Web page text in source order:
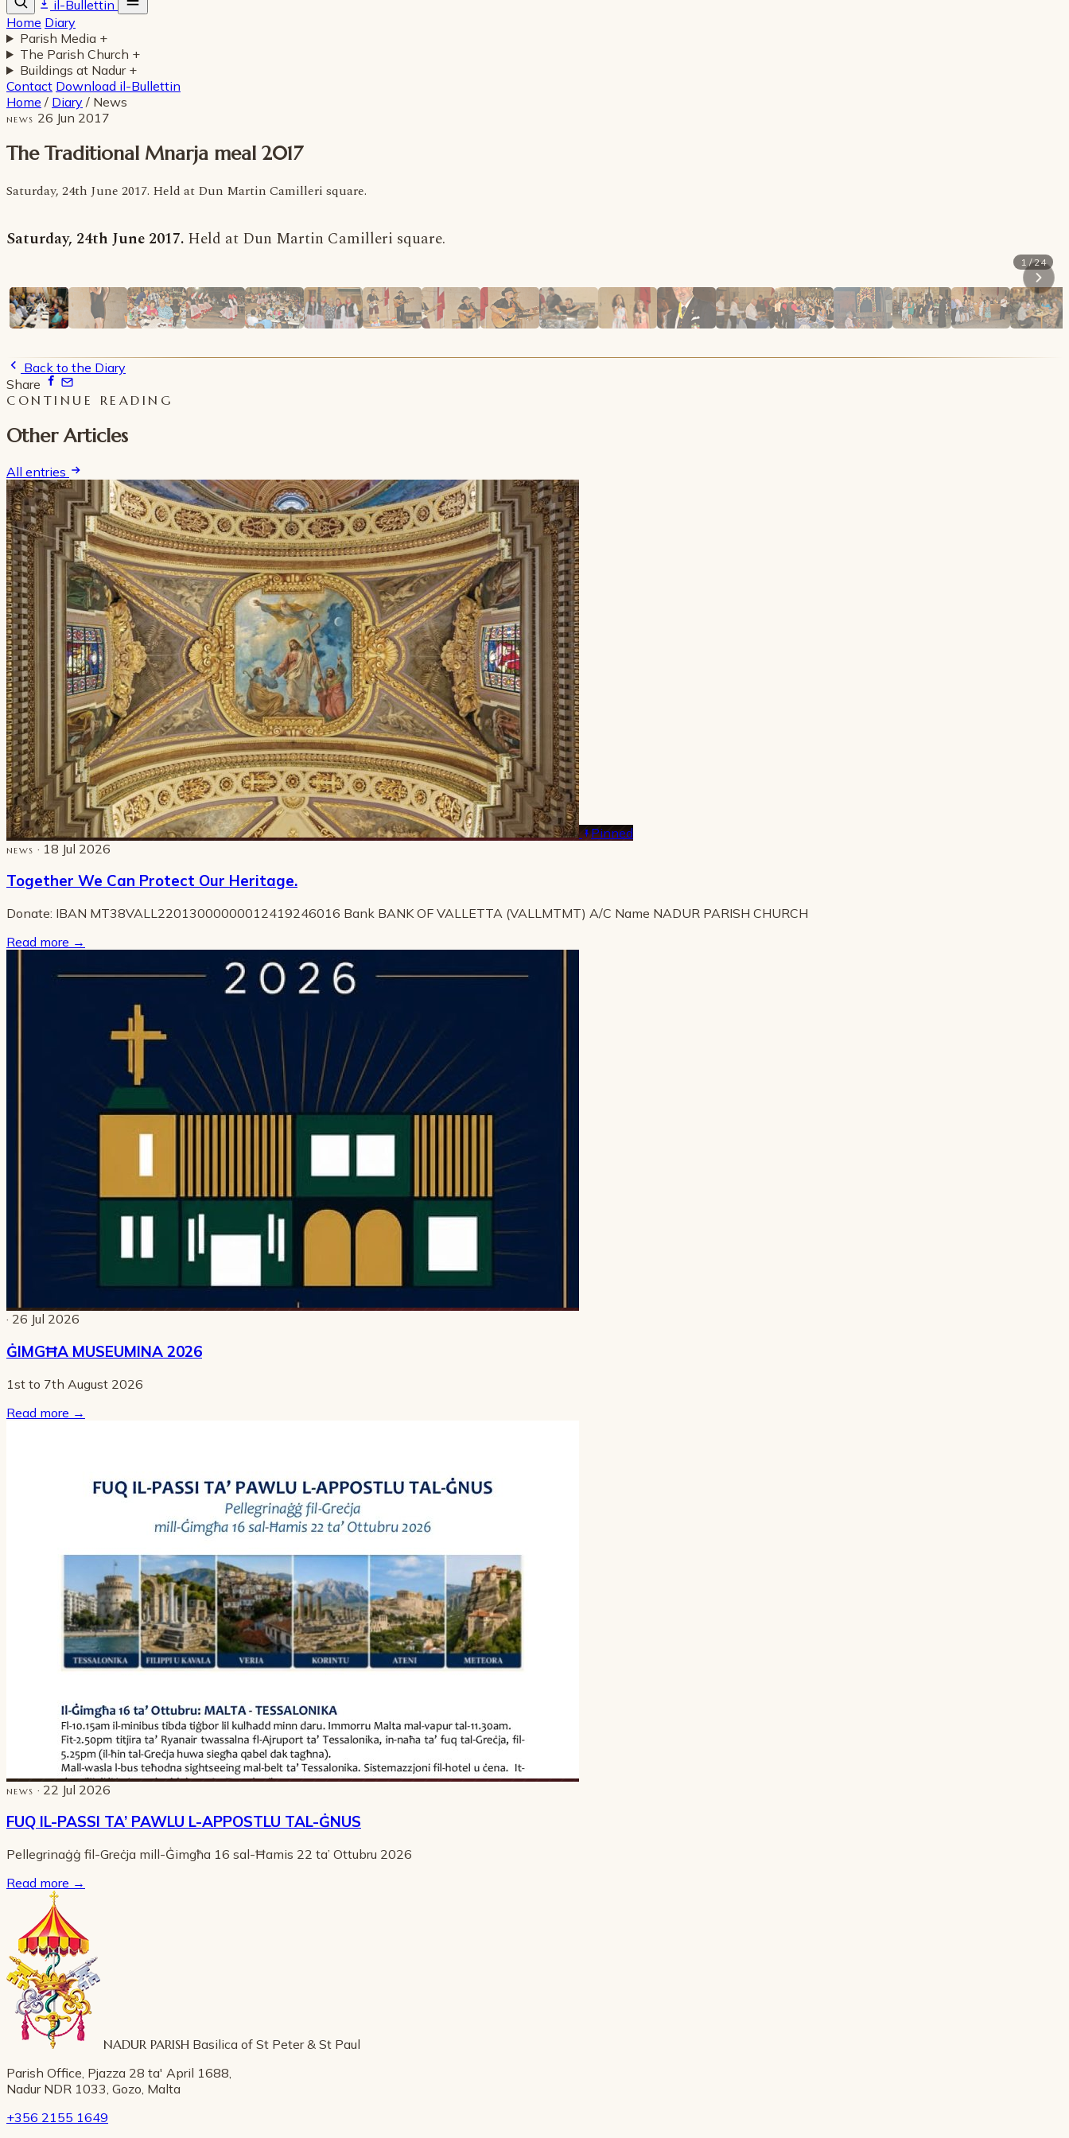
il-Bullettin
Home Diary
Parish Media +
The Parish Church +
Buildings at Nadur +
Contact Download il-Bullettin
Home / Diary / News
NEWS 26 Jun 2017
The Traditional Mnarja meal 2017
Saturday, 24th June 2017. Held at Dun Martin Camilleri square.
Saturday, 24th June 2017. Held at Dun Martin Camilleri square.
1 / 24
Back to the Diary
Share
CONTINUE READING
Other Articles
All entries
Pinned
NEWS · 18 Jul 2026
Together We Can Protect Our Heritage.
Donate: IBAN MT38VALL22013000000012419246016 Bank BANK OF VALLETTA (VALLMTMT) A/C Name NADUR PARISH CHURCH
Read more →
· 26 Jul 2026
ĠIMGĦA MUSEUMINA 2026
1st to 7th August 2026
Read more →
NEWS · 22 Jul 2026
FUQ IL-PASSI TA’ PAWLU L-APPOSTLU TAL-ĠNUS
Pellegrinaġġ fil-Greċja mill-Ġimgħa 16 sal-Ħamis 22 ta’ Ottubru 2026
Read more →
NADUR PARISH Basilica of St Peter & St Paul
Parish Office, Pjazza 28 ta' April 1688,
Nadur NDR 1033, Gozo, Malta
+356 2155 1649